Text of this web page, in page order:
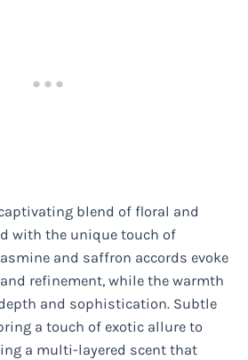
blend of floral and
with the unique touch of
and saffron accords evoke
refinement, while the warmth
and sophistication. Subtle
a touch of exotic allure to
a multi-layered scent that